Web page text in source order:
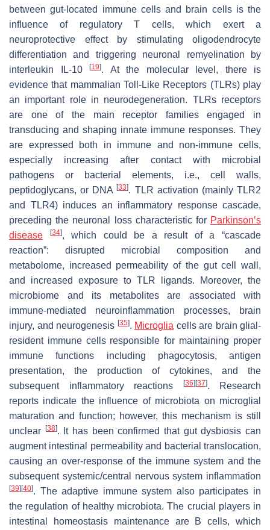
between gut-located immune cells and brain cells is the
influence of regulatory T cells, which exert a
neuroprotective effect by stimulating oligodendrocyte
differentiation and triggering neuronal remyelination by
interleukin IL-10
[19]. At the molecular level, there is
evidence that mammalian Toll-Like Receptors (TLRs) play
an important role in neurodegeneration. TLRs receptors
are one of the main receptor families engaged in
transducing and shaping innate immune responses. They
are expressed both in immune and non-immune cells,
especially increasing after contact with microbial
pathogens or bacterial elements, i.e., cell walls,
peptidoglycans, or DNA[33]. TLR activation (mainly TLR2
and TLR4) induces an inflammatory response cascade,
preceding the neuronal loss characteristic for Parkinson’s
disease
[34], which could be a result of a “cascade
reaction”: disrupted microbial composition and
metabolome, increased permeability of the gut cell wall,
and increased exposure to TLR ligands. Moreover, the
microbiome and its metabolites are associated with
immune-mediated neuroinflammation processes, brain
injury, and neurogenesis [35]. Microglia cells are brain glial-
resident immune cells responsible for maintaining proper
immune functions including phagocytosis, antigen
presentation, the production of cytokines, and the
subsequent inflammatory reactions
[36] [37]. Research
reports indicate the influence of microbiota on microglial
maturation and function; however, this mechanism is still
unclear
[38]. It has been confirmed that gut dysbiosis can
augment intestinal permeability and bacterial translocation,
causing an over-response of the immune system and the
subsequent systemic/central nervous system inflammation
[39] [40]. The adaptive immune system also participates in
the regulation of healthy microbiota. The crucial players in
intestinal homeostasis maintenance are B cells, which